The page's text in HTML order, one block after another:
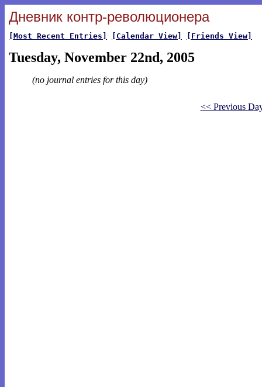
Дневник контр-революционера
[Most Recent Entries] [Calendar View] [Friends View]
Tuesday, November 22nd, 2005
(no journal entries for this day)
<< Previous